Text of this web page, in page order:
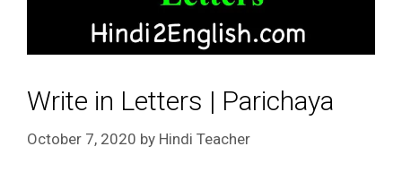
Write in Letters | Parichaya
October 7, 2020 by Hindi Teacher